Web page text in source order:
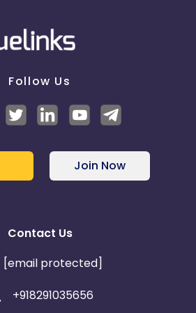
Follow Us
Join Now
Contact Us
[email protected]
+918291035656